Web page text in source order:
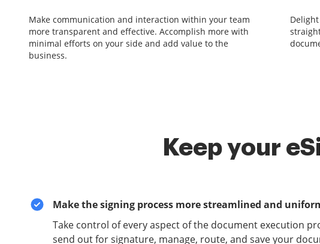
Make communication and interaction within your team
more transparent and effective. Accomplish more with
minimal efforts on your side and add value to the
business.
Keep your
Make the signing process more streamlined and
Take control of every aspect of the document execution
send out for signature, manage, route, and save your